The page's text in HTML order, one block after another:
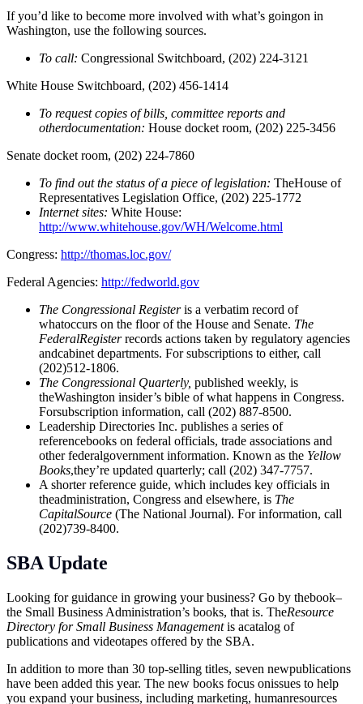
If you’d like to become more involved with what’s goingon in
Washington, use the following sources.
To call: Congressional Switchboard, (202) 224-3121
White House Switchboard, (202) 456-1414
To request copies of bills, committee reports and
otherdocumentation: House docket room, (202) 225-3456
Senate docket room, (202) 224-7860
To find out the status of a piece of legislation: TheHouse of
Representatives Legislation Office, (202) 225-1772
Internet sites: White House:
http://www.whitehouse.gov/WH/Welcome.html
Congress: http://thomas.loc.gov/
Federal Agencies: http://fedworld.gov
The Congressional Registeris a verbatim record of
whatoccurs on the floor of the House and Senate. The
FederalRegisterrecords actions taken by regulatory agencies
andcabinet departments. For subscriptions to either, call
(202)512-1806.
The Congressional Quarterly, published weekly, is
theWashington insider’s bible of what happens in Congress.
Forsubscription information, call (202) 887-8500.
Leadership Directories Inc. publishes a series of
referencebooks on federal officials, trade associations and
other federalgovernment information. Known as the Yellow
Books,they’re updated quarterly; call (202) 347-7757.
A shorter reference guide, which includes key officials in
theadministration, Congress and elsewhere, is The
CapitalSource (The National Journal). For information, call
(202)739-8400.
SBA Update
Looking for guidance in growing your business? Go by thebook–
the Small Business Administration’s books, that is. TheResource
Directory for Small Business Managementis acatalog of
publications and videotapes offered by the SBA.
In addition to more than 30 top-selling titles, seven newpublications
have been added this year. The new books focus onissues to help
you expand your business, including marketing, humanresources